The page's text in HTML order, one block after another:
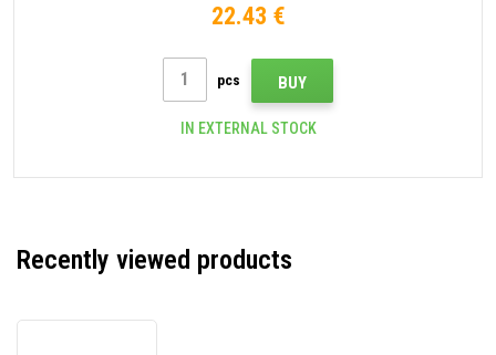
22.43 €
pcs BUY
IN EXTERNAL STOCK
Recently viewed products